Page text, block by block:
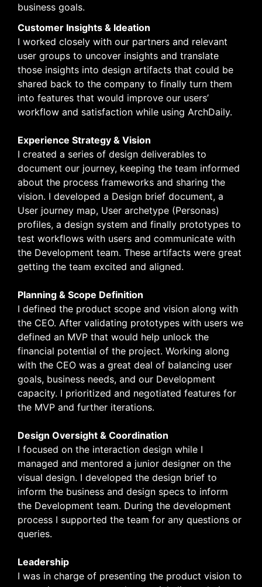
business goals.
Customer Insights & Ideation
I worked closely with our partners and relevant
user groups to uncover insights and translate
those insights into design artifacts that could be
shared back to the company to finally turn them
into features that would improve our users’
workflow and satisfaction while using ArchDaily.
Experience Strategy & Vision
I created a series of design deliverables to
document our journey, keeping the team informed
about the process frameworks and sharing the
vision. I developed a Design brief document, a
User journey map, User archetype (Personas)
profiles, a design system and finally prototypes to
test workflows with users and communicate with
the Development team. These artifacts were great
getting the team excited and aligned.
Planning & Scope Definition
I defined the product scope and vision along with
the CEO. After validating prototypes with users we
defined an MVP that would help unlock the
financial potential of the project. Working along
with the CEO was a great deal of balancing user
goals, business needs, and our Development
capacity. I prioritized and negotiated features for
the MVP and further iterations.
Design Oversight & Coordination
I focused on the interaction design while I
managed and mentored a junior designer on the
visual design. I developed the design brief to
inform the business and design specs to inform
the Development team. During the development
process I supported the team for any questions or
queries.
Leadership
I was in charge of presenting the product vision to